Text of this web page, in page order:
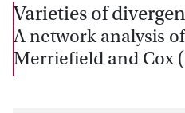
Varieties of
A network analysis
Merriefield and Cox